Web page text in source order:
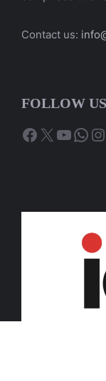
Contact us:
FOLLOW US
Facebook
X